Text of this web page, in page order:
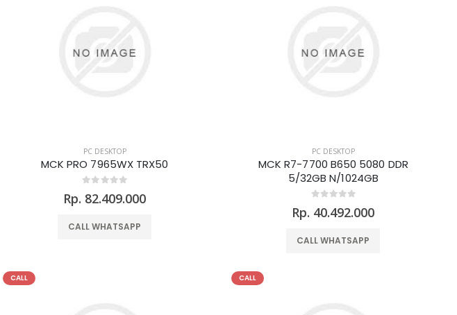
PC DESKTOP
MCK PRO 7965WX TRX50
Rp. 82.409.000
CALL WHATSAPP
PC DESKTOP
MCK R7-7700 B650 5080 DDR
5/32GB N/1024GB
Rp. 40.492.000
CALL WHATSAPP
CALL CALL